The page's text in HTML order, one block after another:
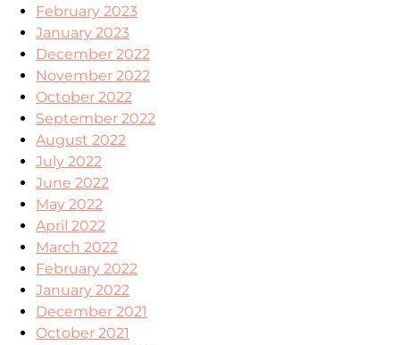
February 2023
January 2023
December 2022
November 2022
October 2022
September 2022
August 2022
July 2022
June 2022
May 2022
April 2022
March 2022
February 2022
January 2022
December 2021
October 2021